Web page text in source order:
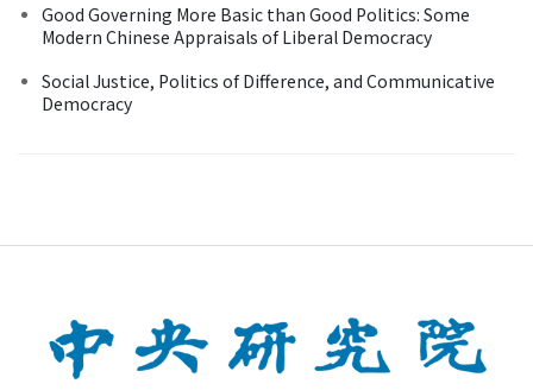
Good Governing More Basic than Good Politics: Some
Modern Chinese Appraisals of Liberal Democracy
Social Justice, Politics of Difference, and Communicative
Democracy